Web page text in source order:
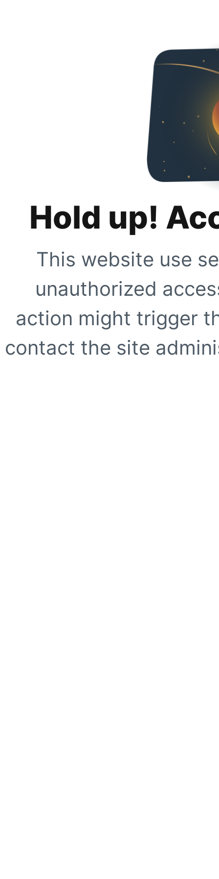
Hold up!
This website use
unauthorized
action might trigger
contact the site